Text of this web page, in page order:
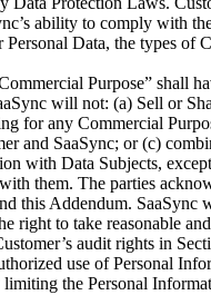
ability to comply with
Data, the types of
Purpose” shall
will not: (a) Sell or
for any Commercial
and SaaSync; or (c)
with Data Subjects,
them. The parties
this Addendum.
to take reasonable
audit rights in
use of Personal
the Personal